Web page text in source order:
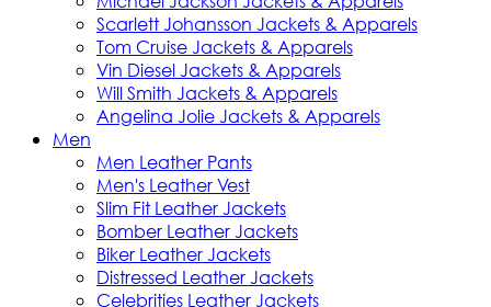
Scarlett Johansson Jackets & Apparels
Tom Cruise Jackets & Apparels
Vin Diesel Jackets & Apparels
Will Smith Jackets & Apparels
Angelina Jolie Jackets & Apparels
Men
Men Leather Pants
Men's Leather Vest
Slim Fit Leather Jackets
Bomber Leather Jackets
Biker Leather Jackets
Distressed Leather Jackets
Celebrities Leather Jackets